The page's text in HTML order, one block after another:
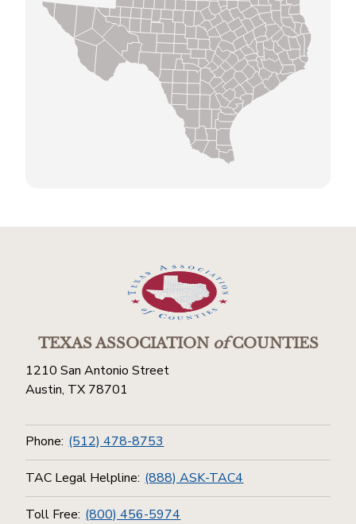
TEXAS ASSOCIATIONofCOUNTIES
1210 San Antonio Street
Austin, TX 78701
Phone: (512) 478-8753
TAC Legal Helpline: (888) ASK-TAC4
Toll Free: (800) 456-5974